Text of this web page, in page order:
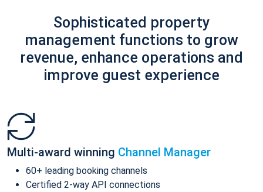
Sophisticated property
management functions to grow
revenue, enhance operations and
improve guest experience
Multi-award winning Channel Manager
60+ leading booking channels
Certified 2-way API connections